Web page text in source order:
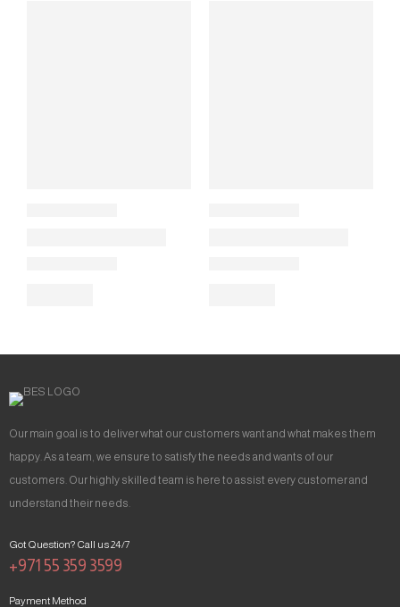
Our main goal is to deliver what our customers want and what makes them
happy. As a team, we ensure to satisfy the needs and wants of our
customers. Our highly skilled team is here to assist every customer and
understand their needs.
Got Question? Call us 24/7
+971 55 359 3599
Payment Method